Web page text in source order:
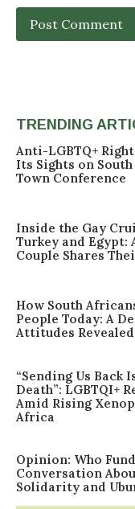
TRENDING
Anti-LGBTQ+
Its Sights on
Town Conference
Inside the Gay
Turkey and Egypt:
Couple Shares
How South
People Today: A
Attitudes Revealed
“Sending Us Back
Death”: LGBTQI+
Amid Rising
Africa
Opinion: Who
Conversation
Solidarity and